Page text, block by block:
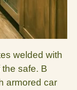
welded with
safe. B
armored car